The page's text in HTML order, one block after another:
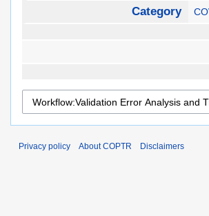
Category
Privacy policy About COPTR Disclaimers